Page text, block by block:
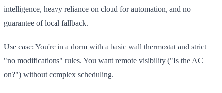
intelligence, heavy reliance on cloud for automation, and no
guarantee of local fallback.
Use case: You're in a dorm with a basic wall thermostat and strict
"no modifications" rules. You want remote visibility ("Is the AC
on?") without complex scheduling.